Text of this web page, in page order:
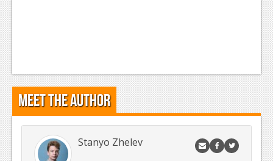
Meet the Author
Stanyo Zhelev